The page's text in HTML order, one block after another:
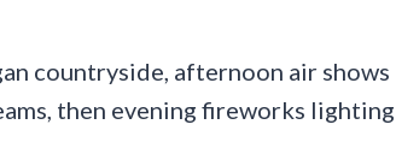
countryside, afternoon air shows
then evening fireworks lighting